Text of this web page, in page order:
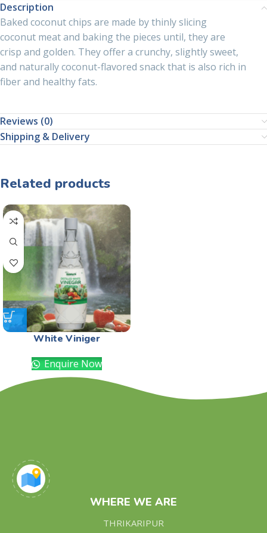
Description
Baked coconut chips are made by thinly slicing
coconut meat and baking the pieces until, they are
crisp and golden. They offer a crunchy, slightly sweet,
and naturally coconut-flavored snack that is also rich in
fiber and healthy fats.
Reviews (0)
Shipping & Delivery
Related products
White Viniger
Enquire Now
WHERE WE ARE
THRIKARIPUR